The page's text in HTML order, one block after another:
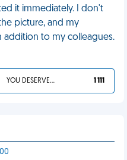
it immediately. I don't
picture, and my
addition to my colleagues.
YOU DESERVED IT 1 111